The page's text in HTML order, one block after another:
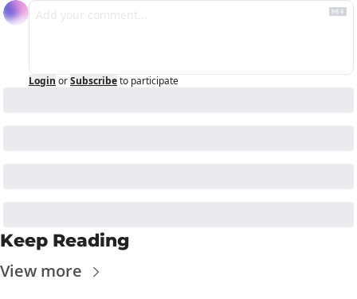
Login orSubscribeto participate
Keep Reading
View more